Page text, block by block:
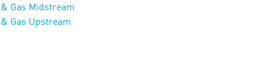
Gas Midstream
Gas Upstream